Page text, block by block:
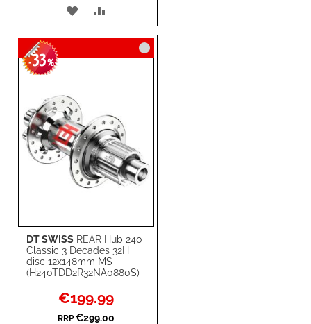
ADD
TO
WISH
TO
COMPARE
DT SWISS REAR Hub 240
Classic 3 Decades 32H
disc 12x148mm MS
(H240TDD2R32NA0880S)
-33%
Special
Price
€199.99
RRP €299.00